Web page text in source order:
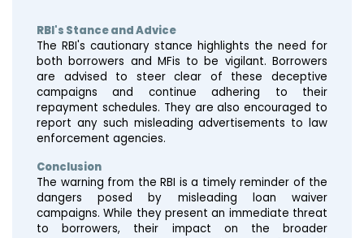
RBI's Stance and Advice
The RBI's cautionary stance highlights the need for
both borrowers and MFis to be vigilant. Borrowers
are advised to steer clear of these deceptive
campaigns and continue adhering to their
repayment schedules. They are also encouraged to
report any such misleading advertisements to law
enforcement agencies.
Conclusion
The warning from the RBI is a timely reminder of the
dangers posed by misleading loan waiver
campaigns. While they present an immediate threat
to borrowers, their impact on the broader